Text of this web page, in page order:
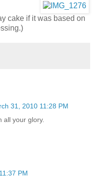
cake if it was based on
31, 2010 11:28 PM
all your glory.
PM